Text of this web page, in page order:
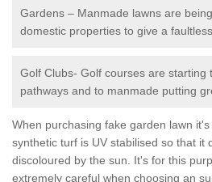
Gardens – Manmade lawns are
domestic properties to give a
Golf Clubs- Golf courses are starting
pathways and to manmade putting
When purchasing fake garden lawn
synthetic turf is UV stabilised so that it
discoloured by the sun. It's for this
extremely careful when choosing an